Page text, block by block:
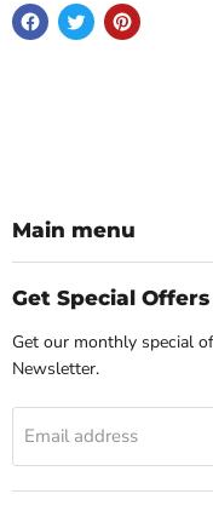
Main menu
Get Special Offers
Get our monthly special
Newsletter.
Email address